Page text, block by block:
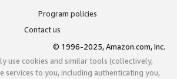
Program policies
Contact us
© 1996-2025, Amazon.com, Inc.
use cookies and similar tools (collectively,
services to you, including authenticating you,